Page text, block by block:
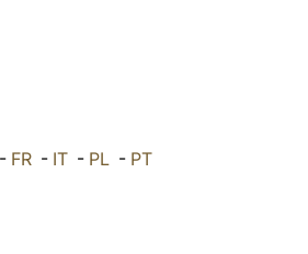
- FR - IT - PL - PT